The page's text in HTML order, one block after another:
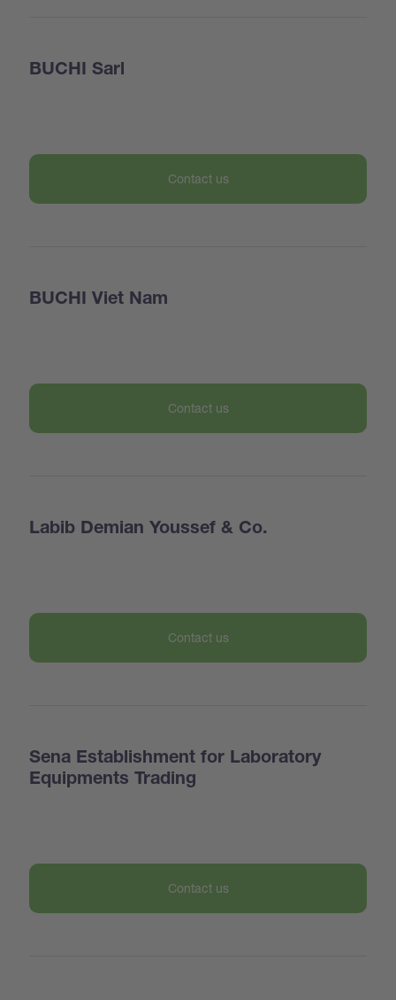
BUCHI Sarl
Contact us
BUCHI Viet Nam
Contact us
Labib Demian Youssef & Co.
Contact us
Sena Establishment for Laboratory
Equipments Trading
Contact us